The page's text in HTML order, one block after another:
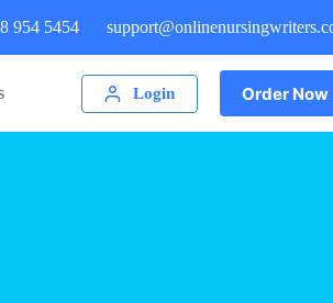
954 5454
Login Order Now